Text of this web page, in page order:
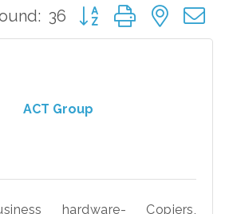
36 Button group with nested
ACT Group
hardware- Copiers,